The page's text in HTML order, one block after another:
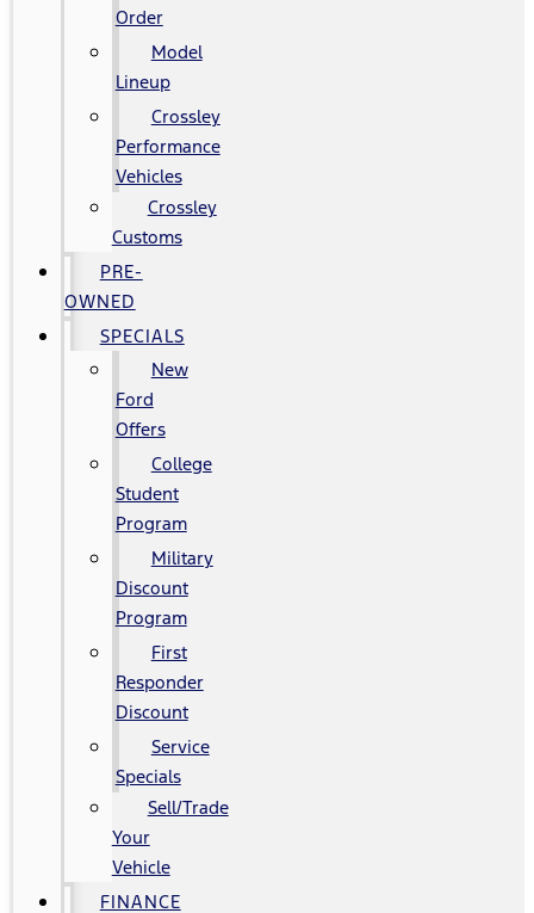
Order
Model
Lineup
Crossley
Performance
Vehicles
Crossley
Customs
PRE-
OWNED
SPECIALS
New
Ford
Offers
College
Student
Program
Military
Discount
Program
First
Responder
Discount
Service
Specials
Sell/Trade
Your
Vehicle
FINANCE